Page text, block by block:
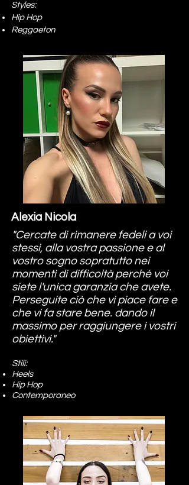
Styles:
Hip Hop
Reggaeton
Alexia Nicola
"Cercate di rimanere fedeli a voi
stessi, alla vostra passione e al
vostro sogno sopratutto nei
momenti di difficoltà perché voi
siete l'unica garanzia che avete.
Perseguite ciò che vi piace fare e
che vi fa stare bene. dando il
massimo per raggiungere i vostri
obiettivi."
Stili:
Heels
Hip Hop
Contemporaneo